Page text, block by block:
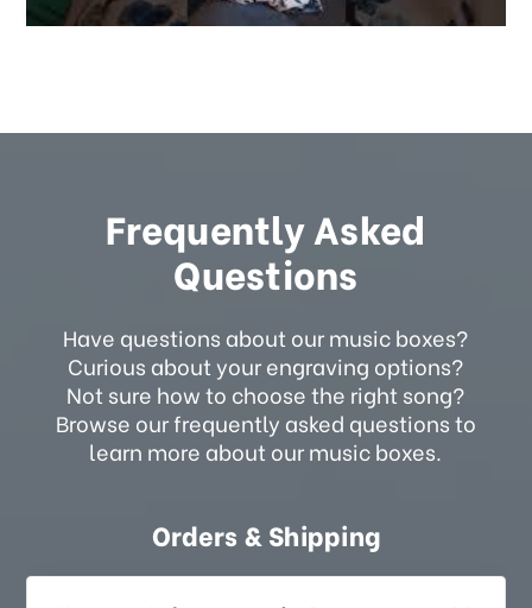
Frequently Asked
Questions
Have questions about our music boxes?
Curious about your engraving options?
Not sure how to choose the right song?
Browse our frequently asked questions to
learn more about our music boxes.
Orders & Shipping